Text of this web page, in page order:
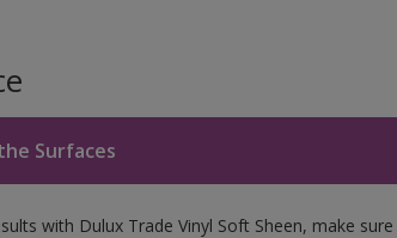
Surfaces
with Dulux Trade Vinyl Soft Sheen, make